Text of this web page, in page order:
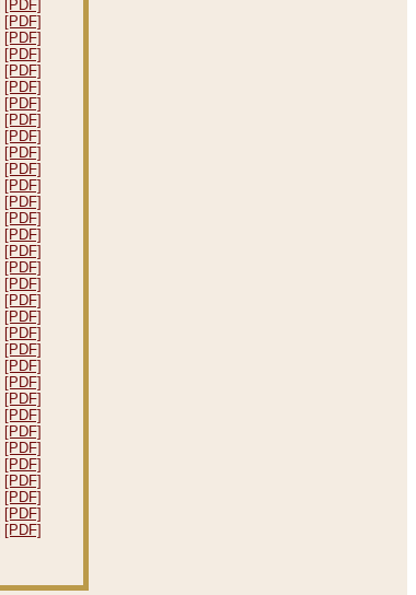
[PDF]
[PDF]
[PDF]
[PDF]
[PDF]
[PDF]
[PDF]
[PDF]
[PDF]
[PDF]
[PDF]
[PDF]
[PDF]
[PDF]
[PDF]
[PDF]
[PDF]
[PDF]
[PDF]
[PDF]
[PDF]
[PDF]
[PDF]
[PDF]
[PDF]
[PDF]
[PDF]
[PDF]
[PDF]
[PDF]
[PDF]
[PDF]
[PDF]